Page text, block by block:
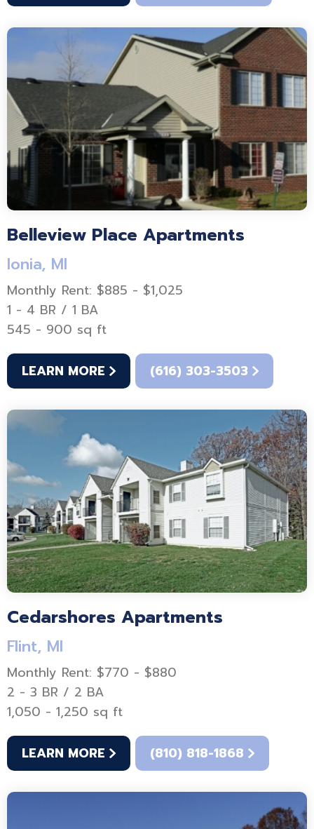
Belleview Place Apartments
Ionia, MI
Monthly Rent: $885 - $1,025
1 - 4 BR / 1 BA
545 - 900 sq ft
LEARN MORE (616) 303-3503
Cedarshores Apartments
Flint, MI
Monthly Rent: $770 - $880
2 - 3 BR / 2 BA
1,050 - 1,250 sq ft
LEARN MORE (810) 818-1868